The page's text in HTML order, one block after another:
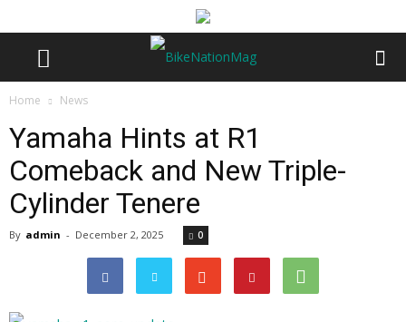
Home News
Yamaha Hints at R1
Comeback and New Triple-
Cylinder Tenere
By admin - December 2, 2025 0